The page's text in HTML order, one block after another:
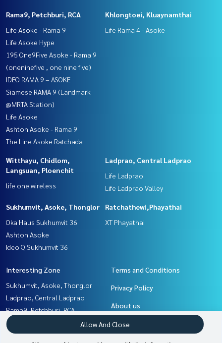
Rama9, Petchburi, RCA
Life Asoke - Rama 9
Life Asoke Hype
195 One9Five Asoke - Rama 9
(oneninefive , one nine five)
IDEO RAMA 9 – ASOKE
Siamese RAMA 9 (Landmark
@MRTA Station)
Life Asoke
Ashton Asoke - Rama 9
The Line Asoke Ratchada
Khlongtoei, Kluaynamthai
Life Rama 4 - Asoke
Witthayu, Chidlom,
Langsuan, Ploenchit
life one wireless
Ladprao, Central Ladprao
Life Ladprao
Life Ladprao Valley
Sukhumvit, Asoke, Thonglor
Oka Haus Sukhumvit 36
Ashton Asoke
Ideo Q Sukhumvit 36
Ratchathewi,Phayathai
XT Phayathai
Interesting Zone
Sukhumvit, Asoke, Thonglor
Ladprao, Central Ladprao
Rama9, Petchburi, RCA
Ratchathewi,Phayathai
Witthayu, Chidlom, Langsuan,
Terms and Conditions
Privacy Policy
About us
How to sale-rent
Contact
Allow And Close